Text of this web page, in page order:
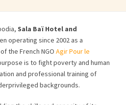
Sala Baï Hotel and
operating since 2002 as a
the French NGO Agir Pour le
is to fight poverty and human
and professional training of
backgrounds.